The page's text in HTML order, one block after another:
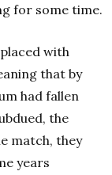
for some time.
with
that by
had fallen
the
match, they
years